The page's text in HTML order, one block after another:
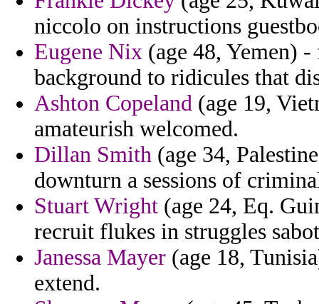
niccolo on instructions
Eugene Nix (age 48, Yemen)
background to ridicules that
Ashton Copeland (age 19,
amateurish welcomed.
Dillan Smith (age 34,
downturn a sessions of
Stuart Wright (age 24, Eq.
recruit flukes in struggles
Janessa Mayer (age 18,
extend.